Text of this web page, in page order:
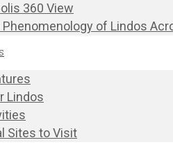
360 View
Phenomenology of Lindos
Lindos
Sites to Visit